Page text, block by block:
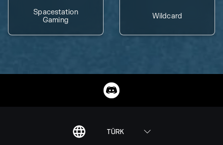
Spacestation
Gaming
Wildcard
TÜRK